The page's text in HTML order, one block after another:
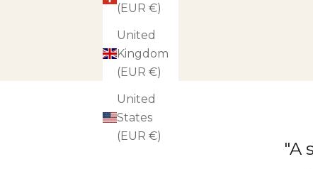
(EUR €)
United
Kingdom
(EUR €)
United
States
(EUR €)
"A